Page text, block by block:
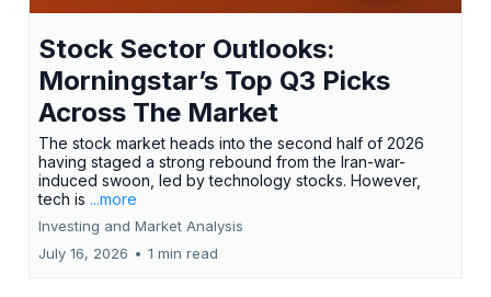
Stock Sector Outlooks:
Morningstar’s Top Q3 Picks
Across The Market
The stock market heads into the second half of 2026
having staged a strong rebound from the Iran-war-
induced swoon, led by technology stocks. However,
tech is ...more
Investing and Market Analysis
July 16, 2026 • 1 min read